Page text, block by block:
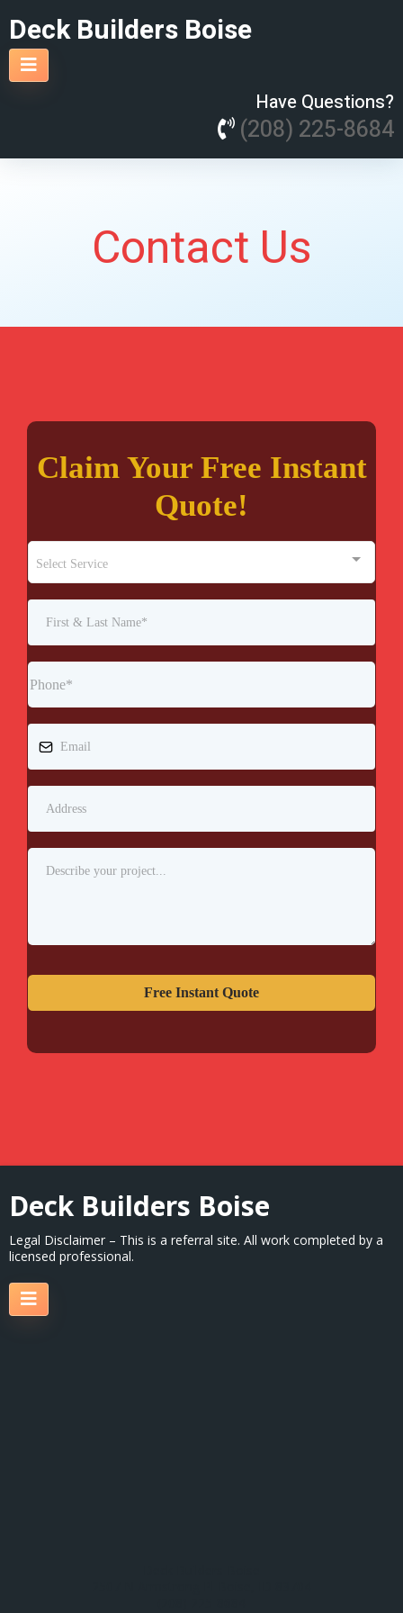
Deck Builders Boise
Have Questions?
(208) 225-8684
Contact Us
Claim Your Free Instant
Quote!
Select Service
Free Instant Quote
Deck Builders Boise
Legal Disclaimer – This is a referral site. All work completed by a
licensed professional.